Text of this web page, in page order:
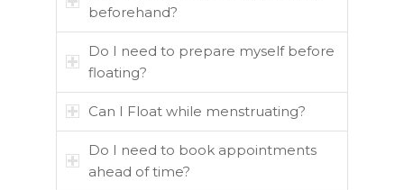
beforehand?
Do I need to prepare myself before
floating?
Can I Float while menstruating?
Do I need to book appointments
ahead of time?